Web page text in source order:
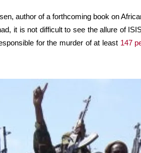
author of a forthcoming book on
it is not difficult to see the allure of
for the murder of at least 147